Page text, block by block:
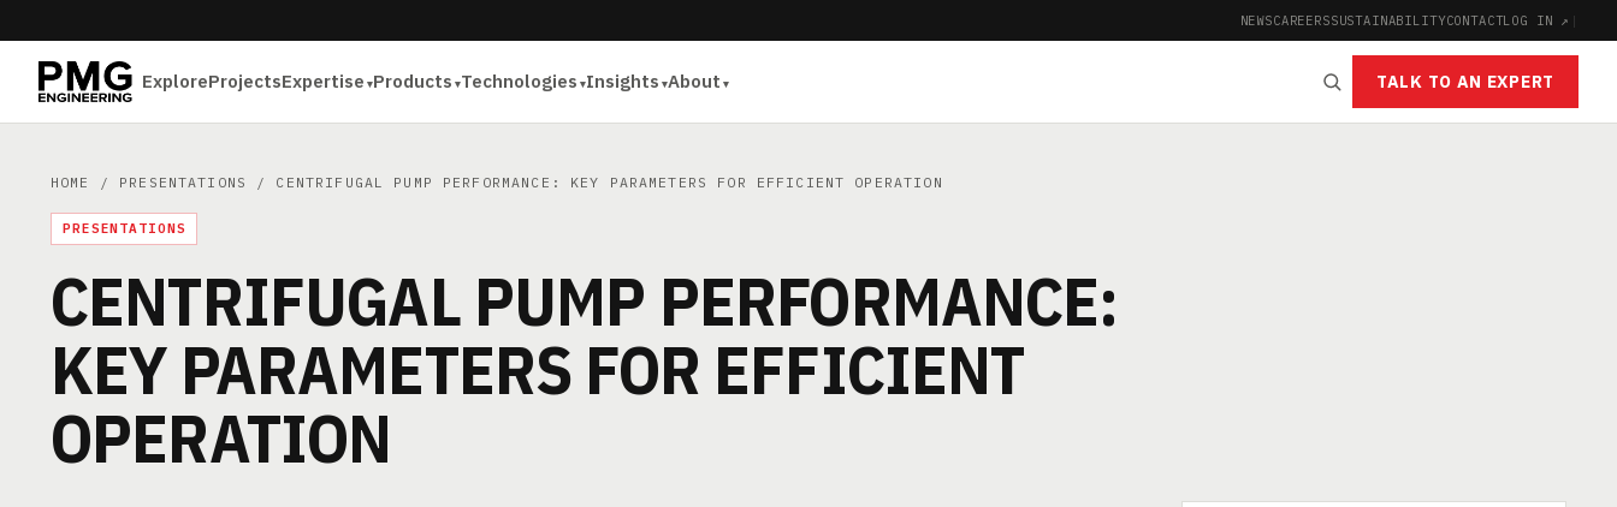
NEWSCAREERSSUSTAINABILITYCONTACTLOG IN ↗ |
ExploreProjectsExpertise Products Technologies Insights About TALK TO AN EXPERT
HOME / PRESENTATIONS / CENTRIFUGAL PUMP PERFORMANCE: KEY PARAMETERS FOR EFFICIENT OPERATION
PRESENTATIONS
CENTRIFUGAL PUMP PERFORMANCE:
KEY PARAMETERS FOR EFFICIENT
OPERATION